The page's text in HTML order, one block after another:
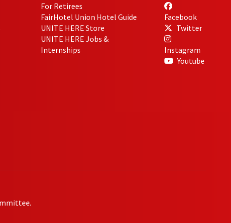
For Retirees
FairHotel Union Hotel Guide
UNITE HERE Store
UNITE HERE Jobs &
Internships
Facebook
Twitter
Instagram
Youtube